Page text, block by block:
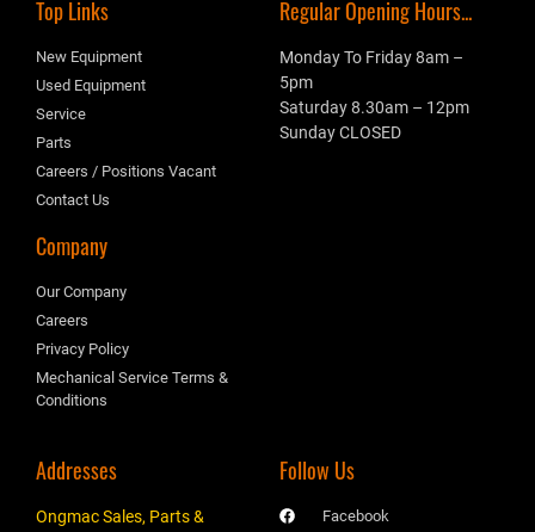
Top Links
New Equipment
Used Equipment
Service
Parts
Careers / Positions Vacant
Contact Us
Company
Our Company
Careers
Privacy Policy
Mechanical Service Terms &
Conditions
Regular Opening Hours...
Monday To Friday 8am –
5pm
Saturday 8.30am – 12pm
Sunday CLOSED
Addresses
Ongmac Sales, Parts &
Follow Us
Facebook